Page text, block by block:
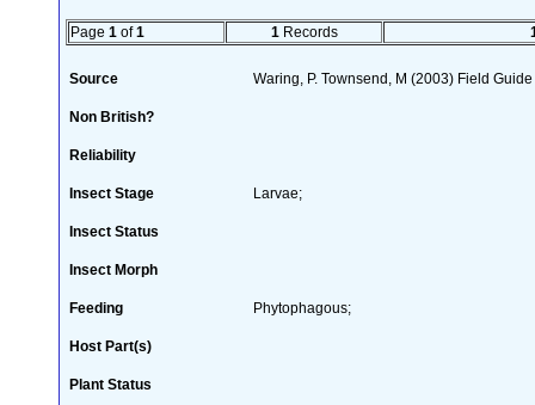
Page 1 of1 1 Records
Source Waring, P. Townsend, M (2003) Field
Non British?
Reliability
Insect Stage Larvae;
Insect Status
Insect Morph
Feeding Phytophagous;
Host Part(s)
Plant Status